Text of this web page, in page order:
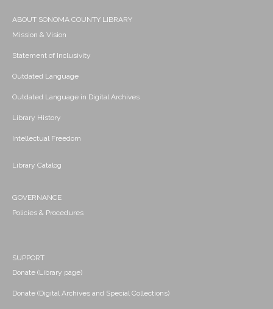
ABOUT SONOMA COUNTY LIBRARY
Mission & Vision
Statement of Inclusivity
Outdated Language
Outdated Language in Digital Archives
Library History
Intellectual Freedom
Library Catalog
GOVERNANCE
Policies & Procedures
SUPPORT
Donate (Library page)
Donate (Digital Archives and Special Collections)